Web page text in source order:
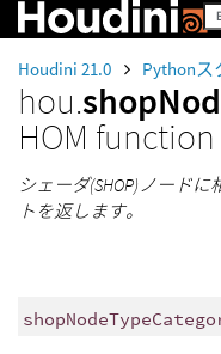
Houdini 21.0 Pythonス
hou.
HOM function
シェーダ(SHOP)ノードに
トを返します。